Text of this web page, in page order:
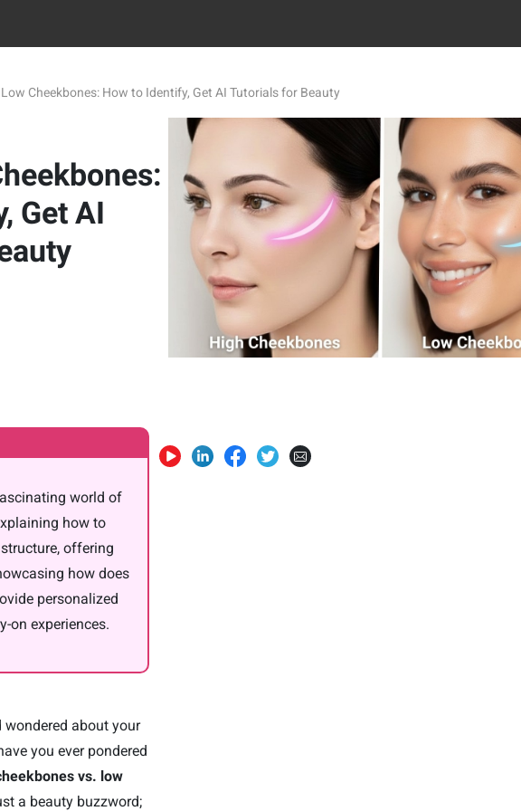
Cheekbones: How to Identify, Get AI Tutorials for Beauty
Get AI
world of
how to
offering
how does
personalized
on experiences.
wondered about your
you ever pondered
vs. low
a beauty buzzword;